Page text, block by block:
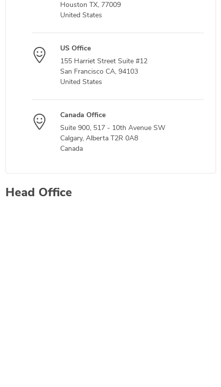
Houston TX, 77009
United States
US Office
155 Harriet Street Suite #12
San Francisco CA, 94103
United States
Canada Office
Suite 900, 517 - 10th Avenue SW
Calgary, Alberta T2R 0A8
Canada
Head Office